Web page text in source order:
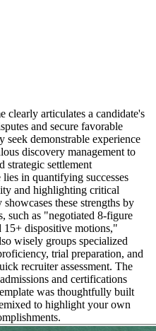
clearly articulates a candidate's
and secure favorable
seek demonstrable experience
discovery management to
strategic settlement
in quantifying successes
and highlighting critical
these strengths by
such as "negotiated 8-figure
15+ dispositive motions,"
wisely groups specialized
trial preparation, and
recruiter assessment. The
and certifications
was thoughtfully built
to highlight your own